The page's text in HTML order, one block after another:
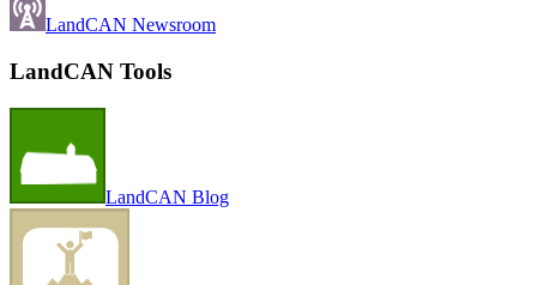
LandCAN Newsroom
LandCAN Tools
LandCAN Blog